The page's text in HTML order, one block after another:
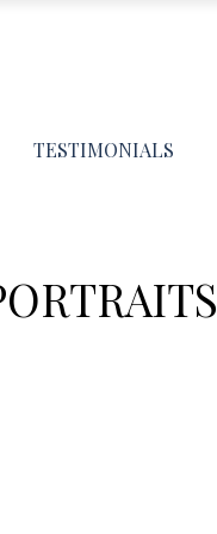
TESTIMONIALS